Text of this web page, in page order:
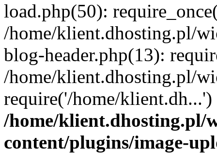
load.php(50):
/home/klient.dhosting.pl/
blog-header.php(13):
/home/klient.dhosting.pl/
require('/home/
/home/klient.dhosting.pl/
content/plugins/image-